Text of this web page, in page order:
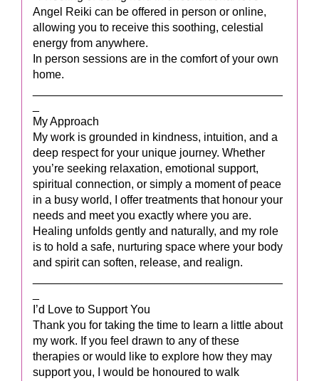
Angel Reiki can be offered in person or online,
allowing you to receive this soothing, celestial
energy from anywhere.
In person sessions are in the comfort of your own
home.
My Approach
My work is grounded in kindness, intuition, and a
deep respect for your unique journey. Whether
you’re seeking relaxation, emotional support,
spiritual connection, or simply a moment of peace
in a busy world, I offer treatments that honour your
needs and meet you exactly where you are.
Healing unfolds gently and naturally, and my role
is to hold a safe, nurturing space where your body
and spirit can soften, release, and realign.
I’d Love to Support You
Thank you for taking the time to learn a little about
my work. If you feel drawn to any of these
therapies or would like to explore how they may
support you, I would be honoured to walk